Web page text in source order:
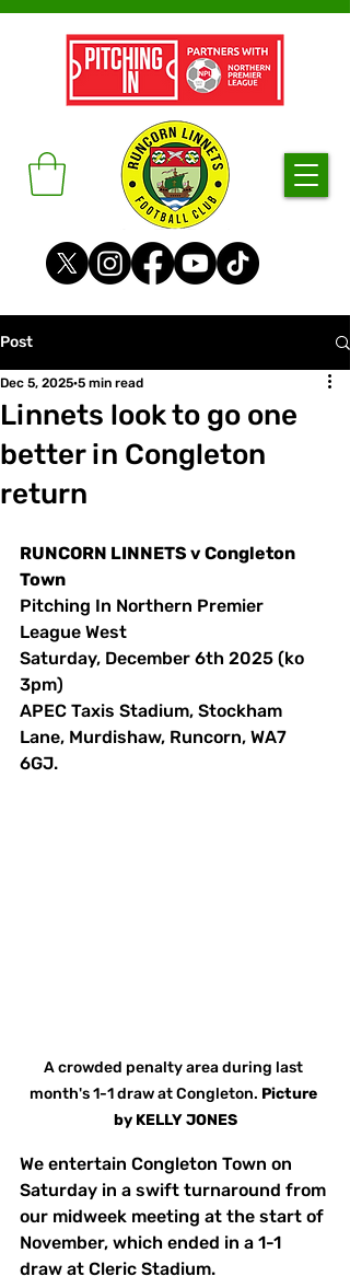
Post
Linnets look to go one
better in Congleton
return
Dec 5, 2025 5 min read
RUNCORN LINNETS v Congleton
Town
Pitching In Northern Premier
League West
Saturday, December 6th 2025 (ko
3pm)
APEC Taxis Stadium, Stockham
Lane, Murdishaw, Runcorn, WA7
6GJ.
A crowded penalty area during last
month's 1-1 draw at Congleton. Picture
by KELLY JONES
We entertain Congleton Town on
Saturday in a swift turnaround from
our midweek meeting at the start of
November, which ended in a 1-1
draw at Cleric Stadium.